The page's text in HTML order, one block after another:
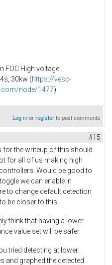
FOC High voltage
30kw (https://vesc-
node/1477)
Log inorregisterto post comments
#15
for the writeup of this should
for all of us making high
Would be good to
we can enable in
to change default detection
be closer to this.
think that having a lower
value set will be safer.
tried detecting at lower
and graphed the detected